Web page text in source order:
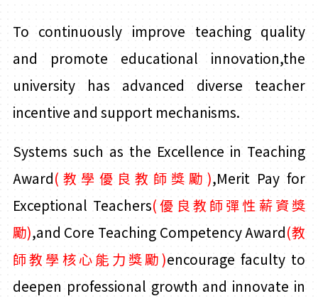
To continuously improve teaching quality
and promote educational innovation,the
university has advanced diverse teacher
incentive and support mechanisms.
Systems such as the Excellence in Teaching
Award(教學優良教師獎勵),Merit Pay for
Exceptional Teachers(優良教師彈性薪資獎
勵),and Core Teaching Competency Award(教
師教學核心能力獎勵)encourage faculty to
deepen professional growth and innovate in